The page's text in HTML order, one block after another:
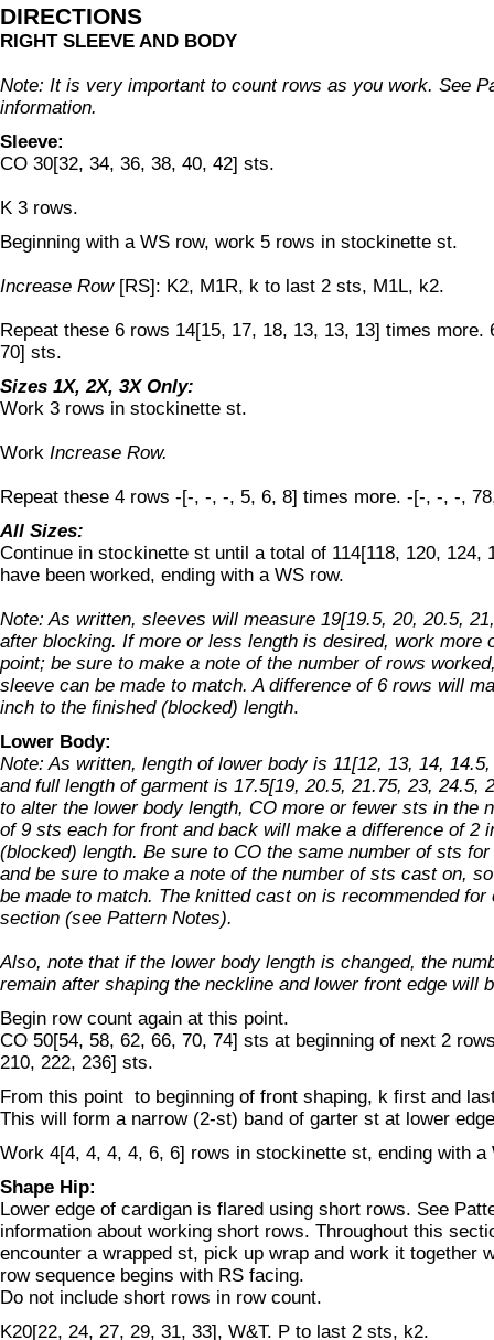
DIRECTIONS
RIGHT SLEEVE AND BODY
Note: It is very important to count rows as you work. See
information.
Sleeve:
CO 30[32, 34, 36, 38, 40, 42] sts.
K 3 rows.
Beginning with a WS row, work 5 rows in stockinette st.
Increase Row[RS]: K2, M1R, k to last 2 sts, M1L, k2.
Repeat these 6 rows 14[15, 17, 18, 13, 13, 13] times more.
70] sts.
Sizes 1X, 2X, 3X Only:
Work 3 rows in stockinette st.
Work Increase Row.
Repeat these 4 rows -[-, -, -, 5, 6, 8] times more. -[-, -, -,
All Sizes:
Continue in stockinette st until a total of 114[118, 120, 124,
have been worked, ending with a WS row.
Note: As written, sleeves will measure 19[19.5, 20, 20.5,
after blocking. If more or less length is desired, work more
point; be sure to make a note of the number of rows
sleeve can be made to match. A difference of 6 rows will
inch to the finished (blocked) length.
Lower Body:
Note: As written, length of lower body is 11[12, 13, 14,
and full length of garment is 17.5[19, 20.5, 21.75, 23, 24.5,
to alter the lower body length, CO more or fewer sts in the
of 9 sts each for front and back will make a difference of 2
(blocked) length. Be sure to CO the same number of sts
and be sure to make a note of the number of sts cast on,
be made to match. The knitted cast on is recommended
section (see Pattern Notes).
Also, note that if the lower body length is changed, the
remain after shaping the neckline and lower front edge will
Begin row count again at this point.
CO 50[54, 58, 62, 66, 70, 74] sts at beginning of next 2
210, 222, 236] sts.
From this point to beginning of front shaping, k first and
This will form a narrow (2-st) band of garter st at lower
Work 4[4, 4, 4, 4, 6, 6] rows in stockinette st, ending with a
Shape Hip:
Lower edge of cardigan is flared using short rows. See
information about working short rows. Throughout this
encounter a wrapped st, pick up wrap and work it together
row sequence begins with RS facing.
Do not include short rows in row count.
K20[22, 24, 27, 29, 31, 33], W&T. P to last 2 sts, k2.